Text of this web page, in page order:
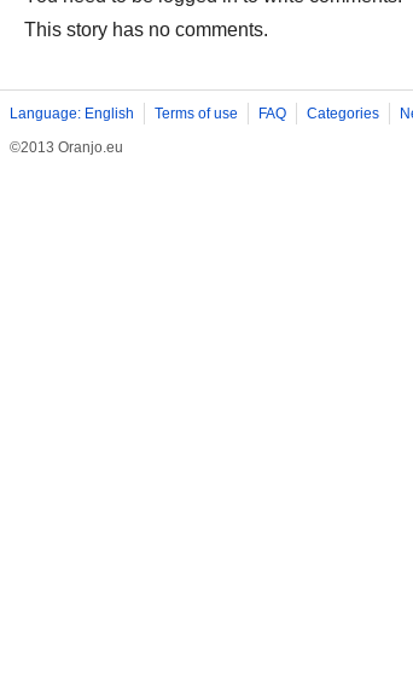
This story has no comments.
Language: English Terms of use FAQ Categories
©2013 Oranjo.eu